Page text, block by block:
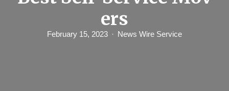
ers
February 15, 2023 News Wire Service